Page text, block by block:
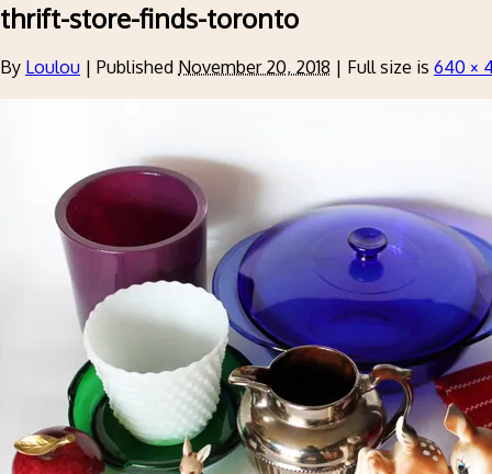
thrift-store-finds-toronto
By Loulou | Published November 20, 2018 | Full size is 640 ×